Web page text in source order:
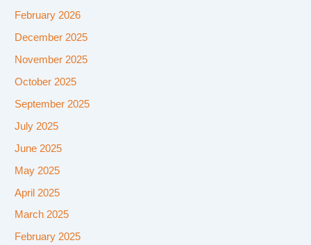
February 2026
December 2025
November 2025
October 2025
September 2025
July 2025
June 2025
May 2025
April 2025
March 2025
February 2025